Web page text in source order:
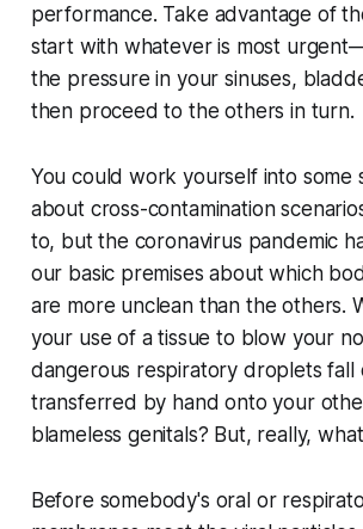
performance. Take advantage of
start with whatever is most
the pressure in your sinuses,
then proceed to the others in turn.
You could work yourself into some
about cross-contamination
to, but the coronavirus pandemic
our basic premises about which
are more unclean than the others.
your use of a tissue to blow your
dangerous respiratory droplets fall
transferred by hand onto your
blameless genitals? But, really,
Before somebody's oral or